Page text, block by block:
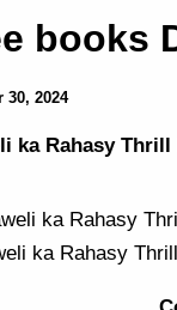
books
30, 2024
ka Rahasy
ka Rahasy